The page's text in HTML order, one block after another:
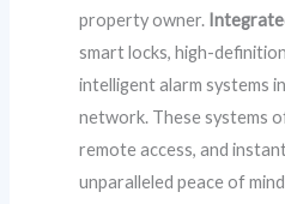
property owner.
smart locks, high-
intelligent alarm systems
network. These systems
remote access, and
unparalleled peace of